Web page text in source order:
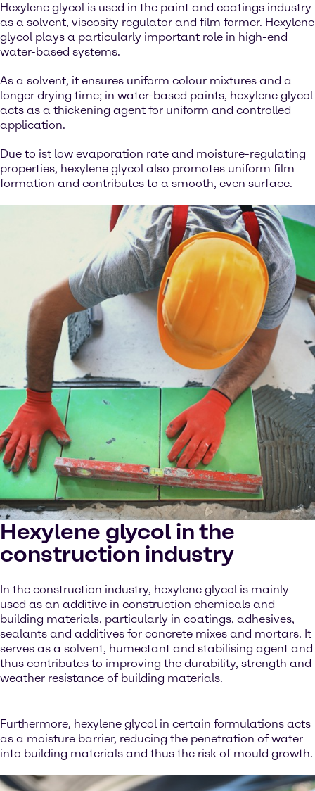
Hexylene glycol is used in the paint and coatings industry
as a solvent, viscosity regulator and film former. Hexylene
glycol plays a particularly important role in high-end
water-based systems.
As a solvent, it ensures uniform colour mixtures and a
longer drying time; in water-based paints, hexylene glycol
acts as a thickening agent for uniform and controlled
application.
Due to ist low evaporation rate and moisture-regulating
properties, hexylene glycol also promotes uniform film
formation and contributes to a smooth, even surface.
Hexylene glycol in the
construction industry
In the construction industry, hexylene glycol is mainly
used as an additive in construction chemicals and
building materials, particularly in coatings, adhesives,
sealants and additives for concrete mixes and mortars. It
serves as a solvent, humectant and stabilising agent and
thus contributes to improving the durability, strength and
weather resistance of building materials.
Furthermore, hexylene glycol in certain formulations acts
as a moisture barrier, reducing the penetration of water
into building materials and thus the risk of mould growth.